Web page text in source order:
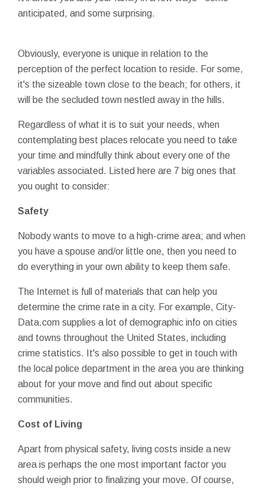
anticipated, and some surprising.
Obviously, everyone is unique in relation to the
perception of the perfect location to reside. For some,
it's the sizeable town close to the beach; for others, it
will be the secluded town nestled away in the hills.
Regardless of what it is to suit your needs, when
contemplating best places relocate you need to take
your time and mindfully think about every one of the
variables associated. Listed here are 7 big ones that
you ought to consider:
Safety
Nobody wants to move to a high-crime area; and when
you have a spouse and/or little one, then you need to
do everything in your own ability to keep them safe.
The Internet is full of materials that can help you
determine the crime rate in a city. For example, City-
Data.com supplies a lot of demographic info on cities
and towns throughout the United States, including
crime statistics. It's also possible to get in touch with
the local police department in the area you are thinking
about for your move and find out about specific
communities.
Cost of Living
Apart from physical safety, living costs inside a new
area is perhaps the one most important factor you
should weigh prior to finalizing your move. Of course,